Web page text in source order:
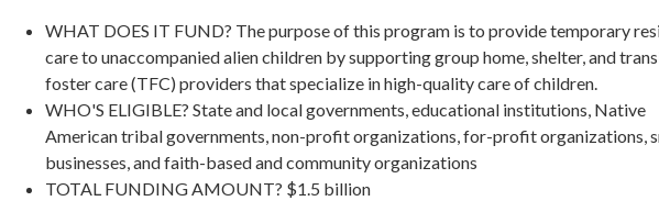
WHAT DOES IT FUND? The purpose of this program is to provide temporary
care to unaccompanied alien children by supporting group home, shelter, and
foster care (TFC) providers that specialize in high-quality care of children.
WHO'S ELIGIBLE? State and local governments, educational institutions, Native
American tribal governments, non-profit organizations, for-profit organizations,
businesses, and faith-based and community organizations
TOTAL FUNDING AMOUNT? $1.5 billion